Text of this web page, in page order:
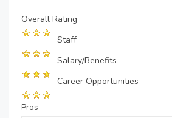
Overall Rating
Staff
Salary/Benefits
Career Opportunities
Pros